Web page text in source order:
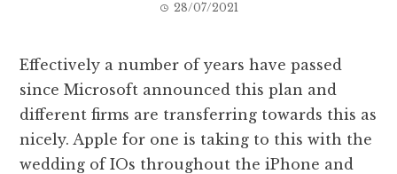
28/07/2021
Effectively a number of years have passed
since Microsoft announced this plan and
different firms are transferring towards this as
nicely. Apple for one is taking to this with the
wedding of IOs throughout the iPhone and